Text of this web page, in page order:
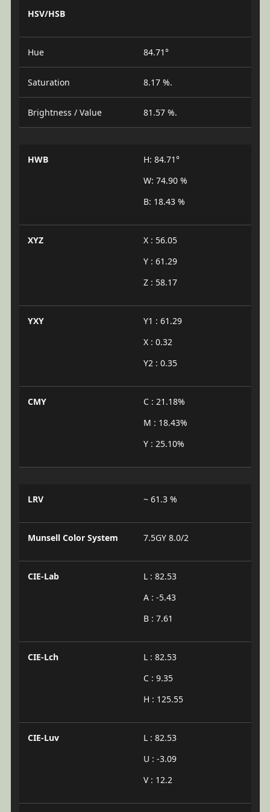
HSV/HSB
Hue 84.71°
Saturation 8.17 %.
Brightness / Value 81.57 %.
HWB
H: 84.71°
W: 74.90 %
B: 18.43 %
XYZ
X : 56.05
Y : 61.29
Z : 58.17
YXY
Y1 : 61.29
X : 0.32
Y2 : 0.35
CMY
C : 21.18%
M : 18.43%
Y : 25.10%
LRV ~ 61.3 %
Munsell Color System 7.5GY 8.0/2
CIE-Lab
L : 82.53
A : -5.43
B : 7.61
CIE-Lch
L : 82.53
C : 9.35
H : 125.55
CIE-Luv
L : 82.53
U : -3.09
V : 12.2